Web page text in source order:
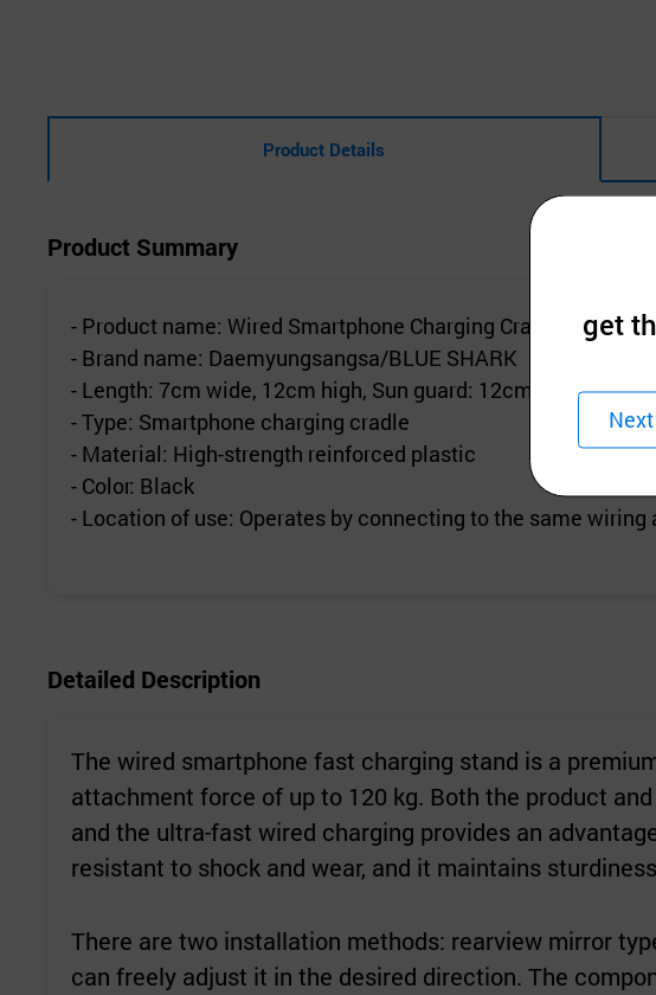
Product Details
Product Summary
- Product name: Wired Smartphone Charging Cradle for
- Brand name: Daemyungsangsa/BLUE SHARK
- Length: 7cm wide, 12cm high, Sun guard: 12cm wide,
- Type: Smartphone charging cradle
- Material: High-strength reinforced plastic
- Color: Black
- Location of use: Operates by connecting to the same
Detailed Description
The wired smartphone fast charging stand is a
attachment force of up to 120 kg. Both the product
and the ultra-fast wired charging provides an
resistant to shock and wear, and it maintains
There are two installation methods: rearview mirror
can freely adjust it in the desired direction. The
get